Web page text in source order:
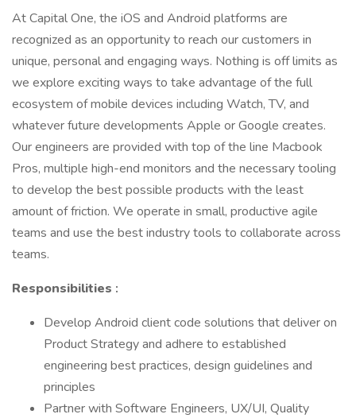
At Capital One, the iOS and Android platforms are
recognized as an opportunity to reach our customers in
unique, personal and engaging ways. Nothing is off limits as
we explore exciting ways to take advantage of the full
ecosystem of mobile devices including Watch, TV, and
whatever future developments Apple or Google creates.
Our engineers are provided with top of the line Macbook
Pros, multiple high-end monitors and the necessary tooling
to develop the best possible products with the least
amount of friction. We operate in small, productive agile
teams and use the best industry tools to collaborate across
teams.
Responsibilities :
Develop Android client code solutions that deliver on
Product Strategy and adhere to established
engineering best practices, design guidelines and
principles
Partner with Software Engineers, UX/UI, Quality